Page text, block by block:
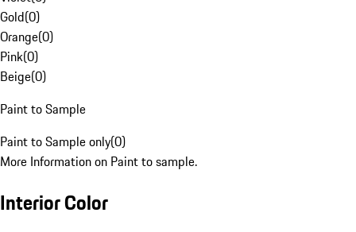
Gold(0)
Orange(0)
Pink(0)
Beige(0)
Paint to Sample
Paint to Sample only(0)
More Information on Paint to sample.
Interior Color